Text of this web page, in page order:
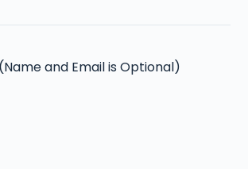
and Email is Optional)